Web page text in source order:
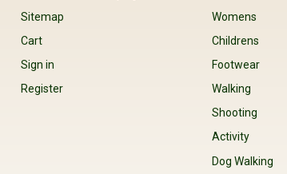
Sitemap
Cart
Sign in
Register
Womens
Childrens
Footwear
Walking
Shooting
Activity
Dog Walking